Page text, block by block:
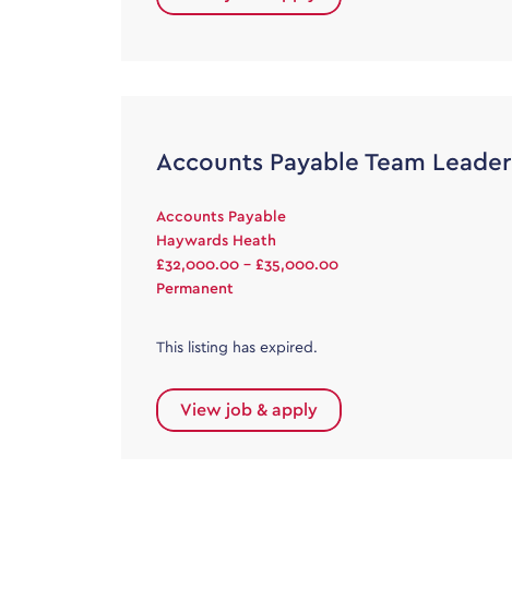
Accounts Payable Team Leader
Accounts Payable
Haywards Heath
£32,000.00 - £35,000.00
Permanent
This listing has expired.
View job & apply